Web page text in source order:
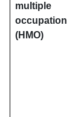
multiple
occupation
(HMO)